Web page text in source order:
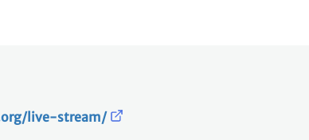
live-stream/